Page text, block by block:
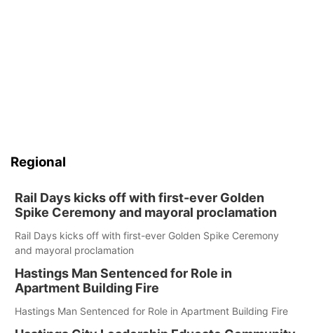
Regional
Rail Days kicks off with first-ever Golden
Spike Ceremony and mayoral proclamation
Rail Days kicks off with first-ever Golden Spike Ceremony
and mayoral proclamation
Hastings Man Sentenced for Role in
Apartment Building Fire
Hastings Man Sentenced for Role in Apartment Building Fire